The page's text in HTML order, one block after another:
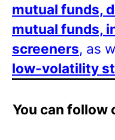
mutual funds,
mutual funds,
screeners, as
low-volatility
You can follow